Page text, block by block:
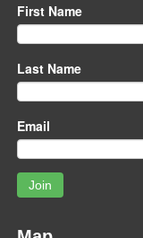
First Name
Last Name
Email
Join